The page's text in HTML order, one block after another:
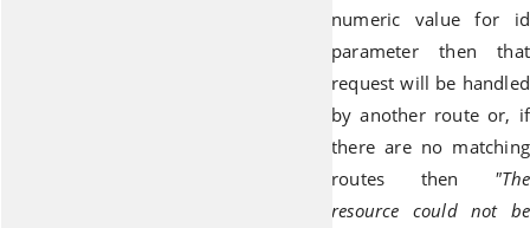
numeric value for id
parameter then that
request will be handled
by another route or, if
there are no matching
routes then "The
resource could not be